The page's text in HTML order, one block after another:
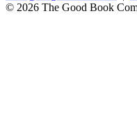
© 2026 The Good Book